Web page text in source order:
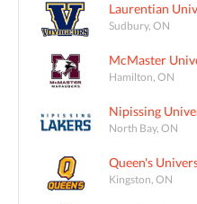
Laurentian
Sudbury, ON
McMaster
Hamilton, ON
Nipissing
North Bay, ON
Queen's
Kingston, ON